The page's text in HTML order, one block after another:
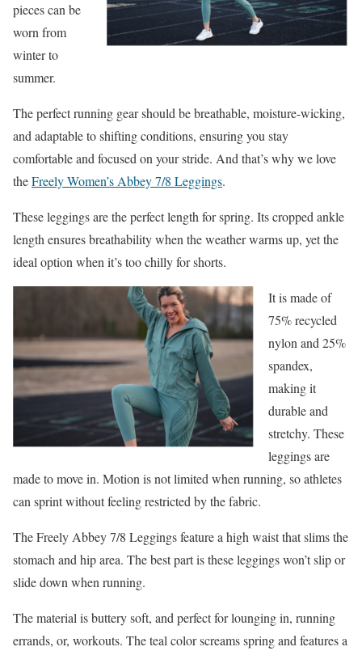
pieces can be
worn from
winter to
summer.
The perfect running gear should be breathable, moisture-wicking,
and adaptable to shifting conditions, ensuring you stay
comfortable and focused on your stride. And that’s why we love
theFreely Women’s Abbey 7/8 Leggings.
These leggings are the perfect length for spring. Its cropped ankle
length ensures breathability when the weather warms up, yetthe
ideal option when it’s too chilly for shorts.
It is made of
75% recycled
nylon and 25%
spandex,
making it
durable and
stretchy. These
leggings are
made to move in. Motion is not limited when running, so athletes
can sprint without feeling restricted by the fabric.
The Freely Abbey 7/8 Leggings feature a high waist that slims the
stomach and hip area. The best part is these leggings won’t slip or
slide down when running.
The material is buttery soft, and perfect for lounging in, running
errands, or, workouts. The teal color screams spring and features a